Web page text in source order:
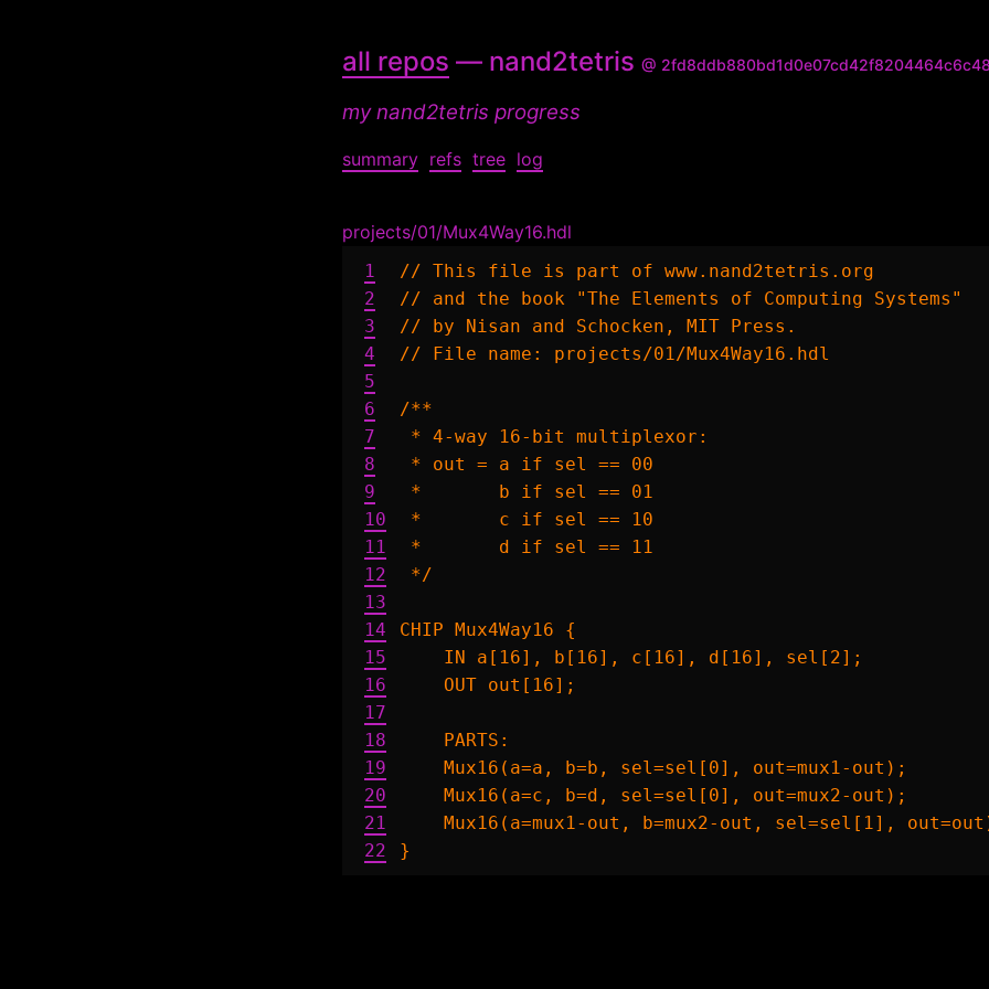
all repos — nand2tetris @
my nand2tetris progress
summary refs tree log
projects/01/Mux4Way16.hdl
1
2
3
4
5
6
7
8
9
10
11
12
13
14
15
16
17
18
19
20
21
22
// This file is part of www.nand2tetris.org
// and the book "The Elements of Computing Systems"
// by Nisan and Schocken, MIT Press.
// File name: projects/01/Mux4Way16.hdl
/**
* 4-way 16-bit multiplexor:
* out = a if sel == 00
*       b if sel == 01
*       c if sel == 10
*       d if sel == 11
*/
CHIP Mux4Way16 {
    IN a[16], b[16], c[16], d[16], sel[2];
    OUT out[16];
    PARTS:
    Mux16(a=a, b=b, sel=sel[0], out=mux1-out);
    Mux16(a=c, b=d, sel=sel[0], out=mux2-out);
Mux16(a=mux1-out, b=mux2-out, sel=sel[1],